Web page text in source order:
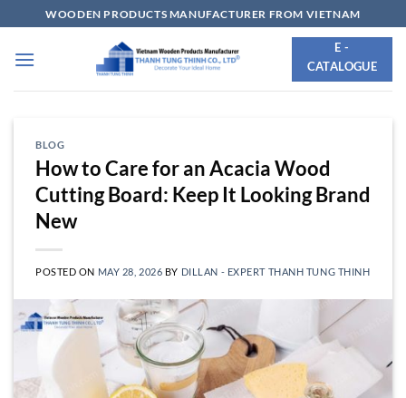
to
content
WOODEN PRODUCTS MANUFACTURER FROM VIETNAM
E -
CATALOGUE
BLOG
How to Care for an Acacia Wood
Cutting Board: Keep It Looking Brand
New
POSTED ON MAY 28, 2026 BY DILLAN - EXPERT THANH TUNG THINH